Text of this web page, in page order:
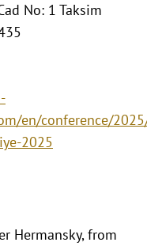
No: 1 Taksim
en/conference/
2025
Hermansky, from